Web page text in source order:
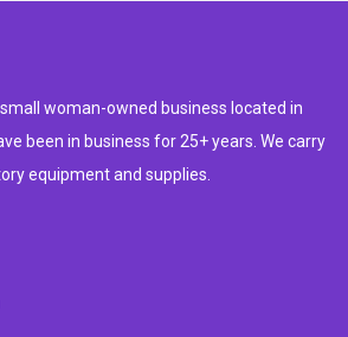
woman-owned business located in
been in business for 25+ years. We carry
equipment and supplies.